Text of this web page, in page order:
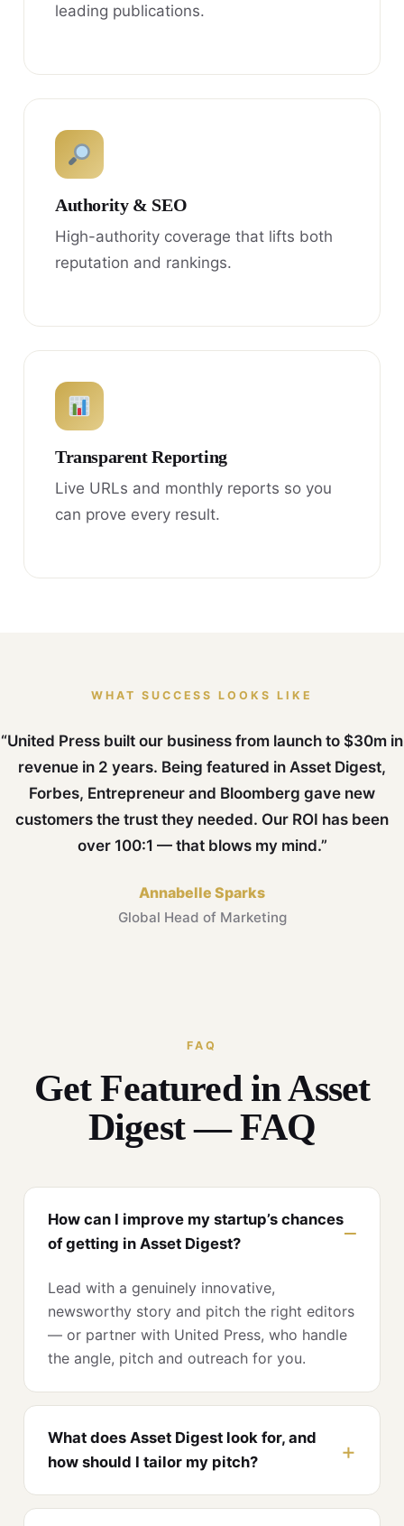
leading publications.
Authority & SEO
High-authority coverage that lifts both
reputation and rankings.
Transparent Reporting
Live URLs and monthly reports so you
can prove every result.
WHAT SUCCESS LOOKS LIKE
“United Press built our business from launch to $30m in
revenue in 2 years. Being featured in Asset Digest,
Forbes, Entrepreneur and Bloomberg gave new
customers the trust they needed. Our ROI has been
over 100:1 — that blows my mind.”
Annabelle Sparks
Global Head of Marketing
FAQ
Get Featured in Asset
Digest — FAQ
How can I improve my startup’s chances
of getting in Asset Digest?
Lead with a genuinely innovative,
newsworthy story and pitch the right editors
— or partner with United Press, who handle
the angle, pitch and outreach for you.
What does Asset Digest look for, and
how should I tailor my pitch?